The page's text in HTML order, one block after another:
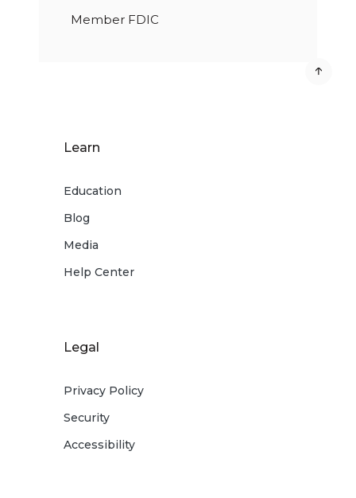
Member FDIC
Learn
Education
Blog
Media
Help Center
Legal
Privacy Policy
Security
Accessibility